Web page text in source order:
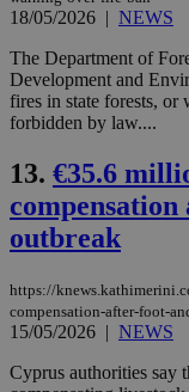
18/05/2026 | NEWS
The Department of
Development and
fires in state forests,
forbidden by law....
13. €35.6
outbreak
https://
compensation-after-foot-
15/05/2026 | NEWS
Cyprus authorities say